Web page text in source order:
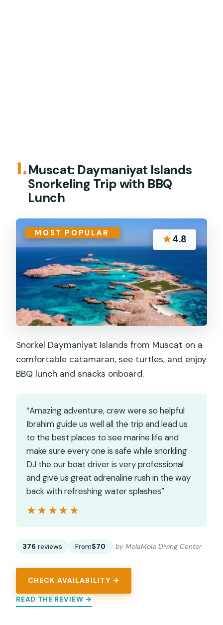
1.Muscat: Daymaniyat Islands
Snorkeling Trip with BBQ
Lunch
MOST POPULAR
★4.8
Snorkel Daymaniyat Islands from Muscat on a
comfortable catamaran, see turtles, and enjoy
BBQ lunch and snacks onboard.
“Amazing adventure, crew were so helpful
Ibrahim guide us well all the trip and lead us
to the best places to see marine life and
make sure every one is safe while snorkling
DJ the our boat driver is very professional
and give us great adrenaline rush in the way
back with refreshing water splashes”
★★★★★
★★★★★
376 reviews From$70 by MolaMola Diving Center
CHECK AVAILABILITY →
READ THE REVIEW →